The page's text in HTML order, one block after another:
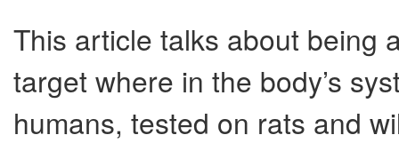
This article talks about being
target where in the body’s
humans, tested on rats and